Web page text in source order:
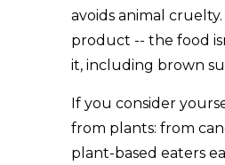
avoids animal
product -- the food
it, including brown
If you consider
from plants: from
plant-based eaters